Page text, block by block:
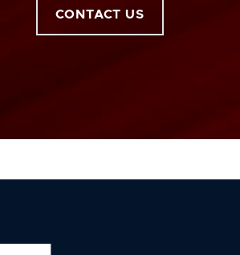
CONTACT US